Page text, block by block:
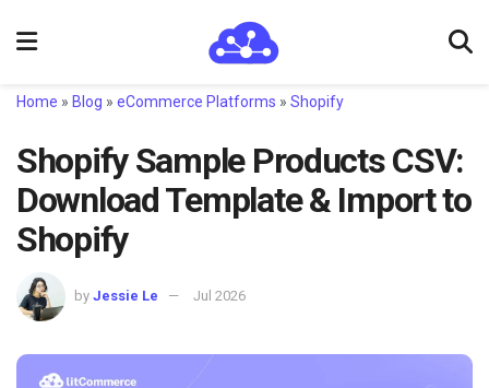
Home » Blog » eCommerce Platforms » Shopify
Shopify Sample Products CSV:
Download Template & Import to
Shopify
by Jessie Le Jul 2026